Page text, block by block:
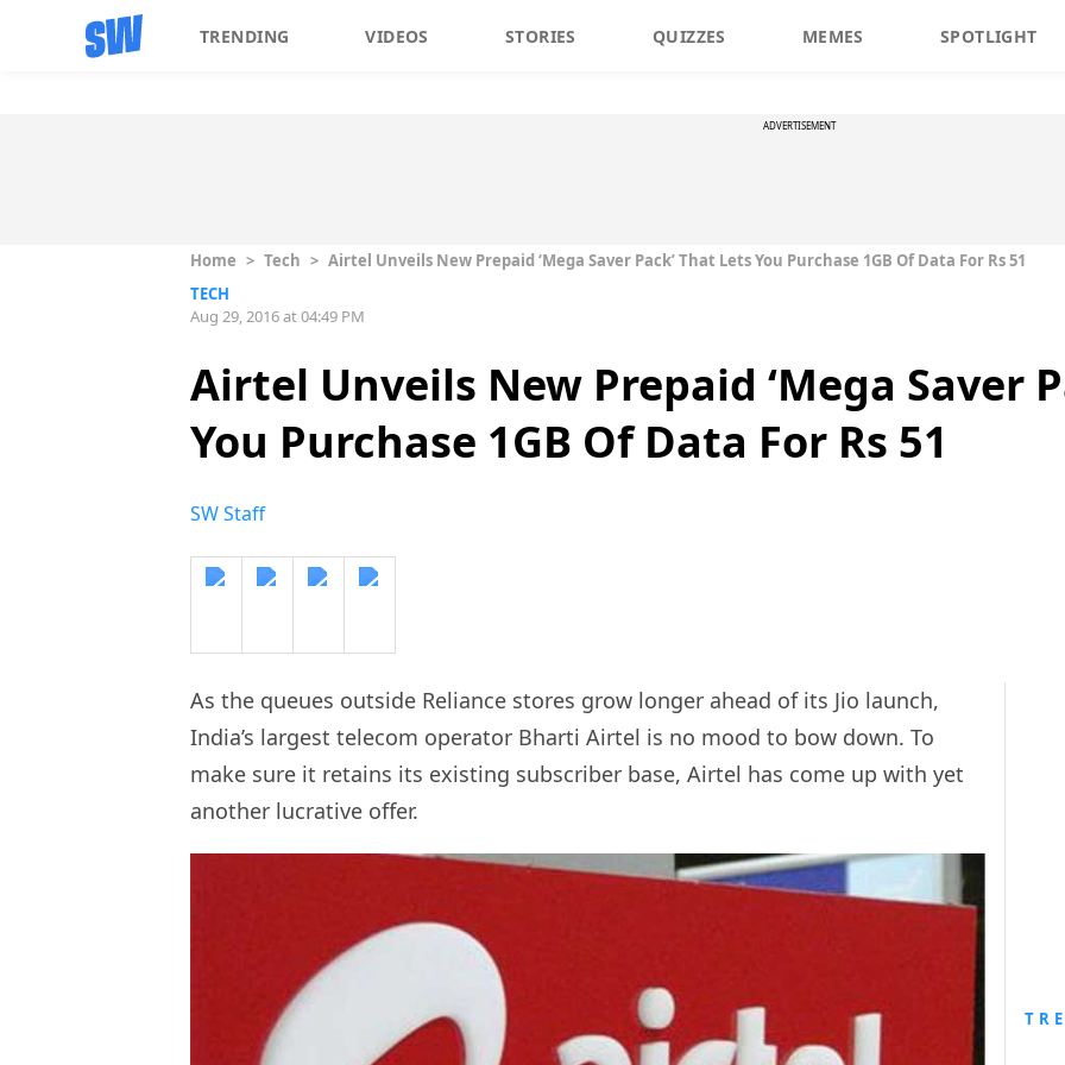
TRENDING VIDEOS STORIES QUIZZES MEMES SPOTLIGHT
ADVERTISEMENT
Home > Tech > Airtel Unveils New Prepaid ‘Mega Saver Pack’ That Lets You Purchase 1GB Of Data For Rs 51
TECH
Aug 29, 2016 at 04:49 PM
Airtel Unveils New Prepaid ‘Mega Saver
You Purchase 1GB Of Data For Rs 51
SW Staff
As the queues outside Reliance stores grow longer ahead of its Jio launch,
India’s largest telecom operator Bharti Airtel is no mood to bow down. To
make sure it retains its existing subscriber base, Airtel has come up with yet
another lucrative offer.